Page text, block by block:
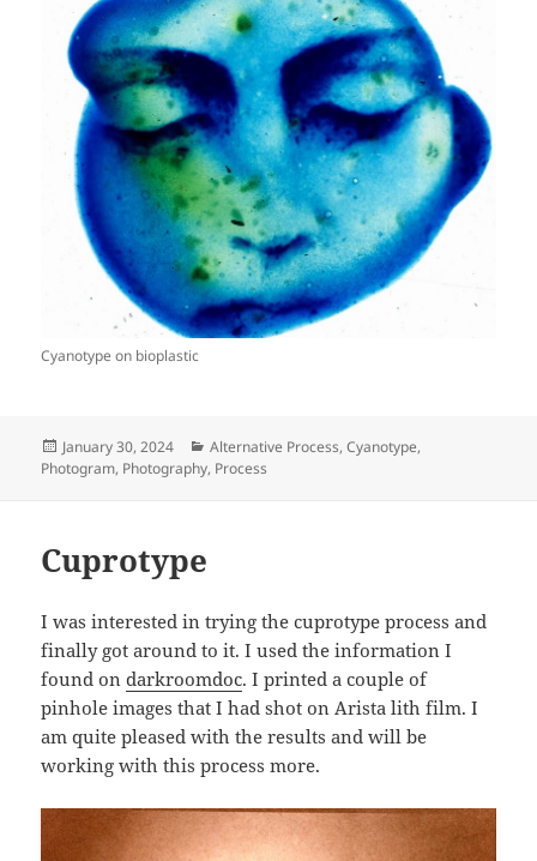
Cyanotype on bioplastic
Posted
on
January 30, 2024 Categories
Alternative Process,Cyanotype,
Photogram, Photography, Process
Cuprotype
I was interested in trying the cuprotype process and
finally got around to it. I used the information I
found ondarkroomdoc. I printed a couple of
pinhole images that I had shot on Arista lith film. I
am quite pleased with the results and will be
working with this process more.